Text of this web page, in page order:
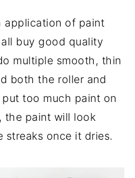
application of paint
buy good quality
multiple smooth, thin
both the roller and
too much paint on
the paint will look
streaks once it dries.